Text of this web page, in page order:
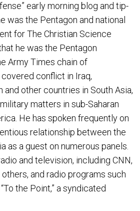
early morning blog and tip-
was the Pentagon and national
for The Christian Science
he was the Pentagon
Army Times chain of
conflict in Iraq,
and other countries in South Asia,
matters in sub-Saharan
He has spoken frequently on
relationship between the
as a guest on numerous panels.
and television, including CNN,
others, and radio programs such
the Point,” a syndicated